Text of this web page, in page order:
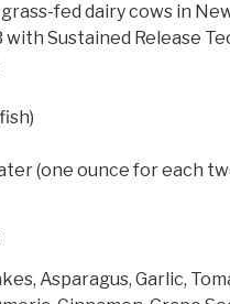
fed dairy cows in
Sustained Release
(one ounce for each
Asparagus, Garlic,